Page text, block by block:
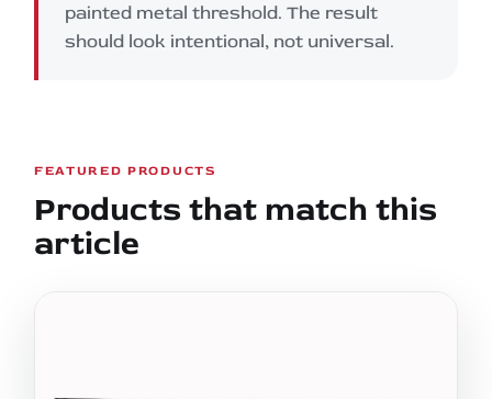
painted metal threshold. The result
should look intentional, not universal.
FEATURED PRODUCTS
Products that match this
article